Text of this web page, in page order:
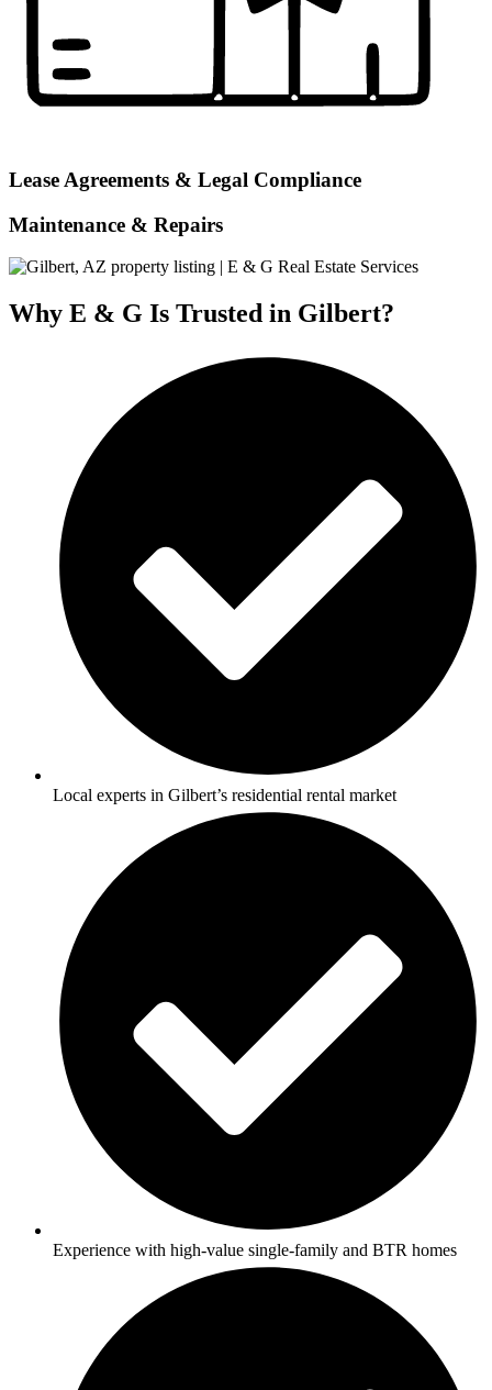
Lease Agreements & Legal Compliance
Maintenance & Repairs
Why E & G Is Trusted in Gilbert?
Local experts in Gilbert’s residential rental market
Experience with high-value single-family and BTR homes